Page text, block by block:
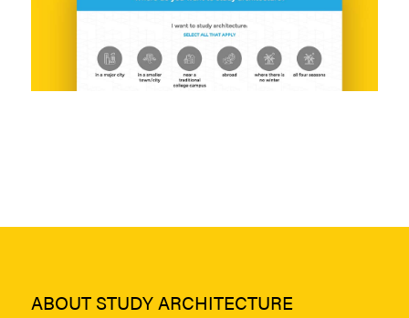
ABOUT STUDY ARCHITECTURE